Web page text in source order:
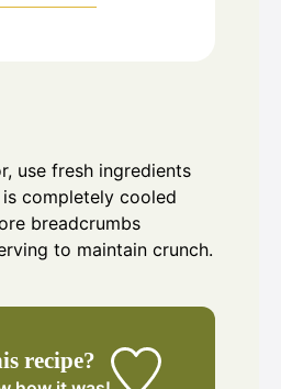
use fresh ingredients
completely cooled
breadcrumbs
to maintain crunch.
recipe?